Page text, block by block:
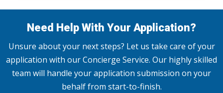
Need Help With Your Application?
Unsure about your next steps? Let us take care of your
application with our Concierge Service. Our highly skilled
team will handle your application submission on your
behalf from start-to-finish.